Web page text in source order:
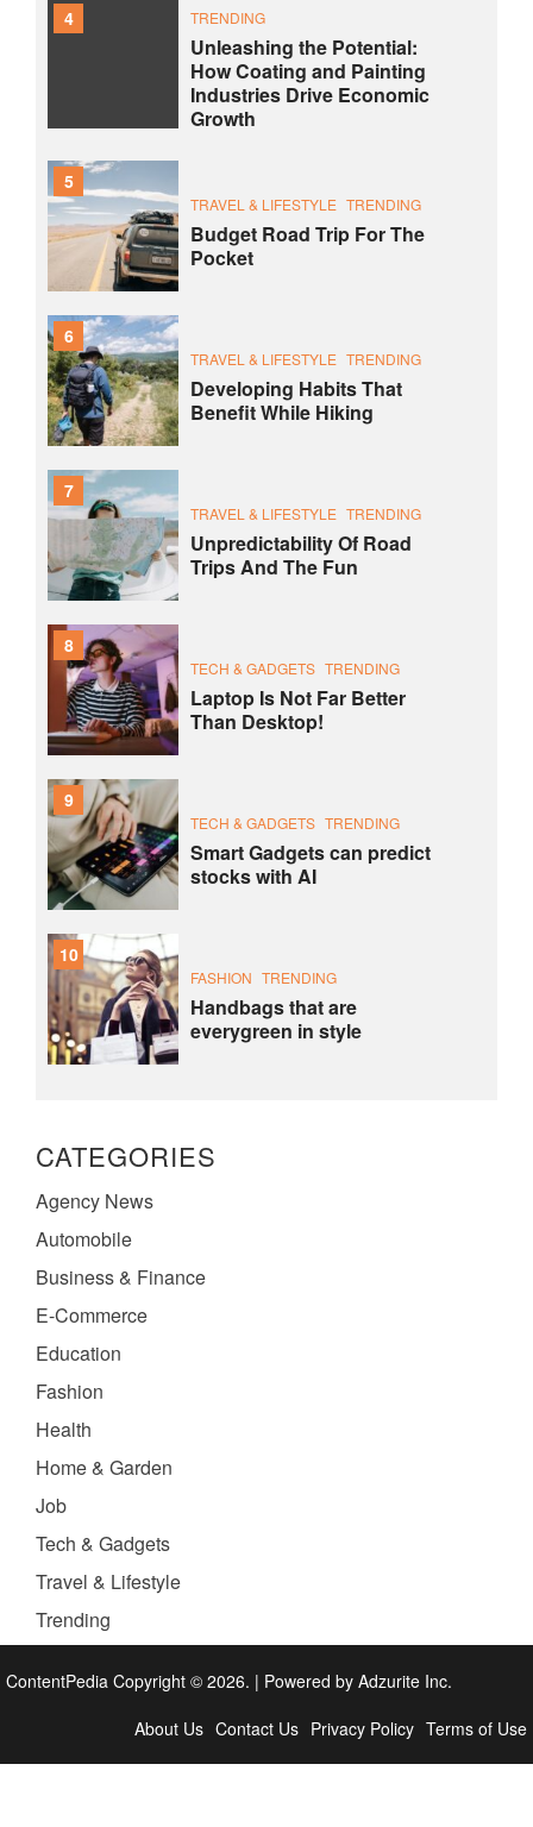
4 TRENDING
Unleashing the Potential:
How Coating and Painting
Industries Drive Economic
Growth
5
TRAVEL & LIFESTYLE TRENDING
Budget Road Trip For The
Pocket
6
TRAVEL & LIFESTYLE TRENDING
Developing Habits That
Benefit While Hiking
7
TRAVEL & LIFESTYLE TRENDING
Unpredictability Of Road
Trips And The Fun
8
TECH & GADGETS TRENDING
Laptop Is Not Far Better
Than Desktop!
9
TECH & GADGETS TRENDING
Smart Gadgets can predict
stocks with AI
10
FASHION TRENDING
Handbags that are
everygreen in style
CATEGORIES
Agency News
Automobile
Business & Finance
E-Commerce
Education
Fashion
Health
Home & Garden
Job
Tech & Gadgets
Travel & Lifestyle
Trending
ContentPedia Copyright © 2026. | Powered by Adzurite Inc.
About Us Contact Us Privacy Policy Terms of Use